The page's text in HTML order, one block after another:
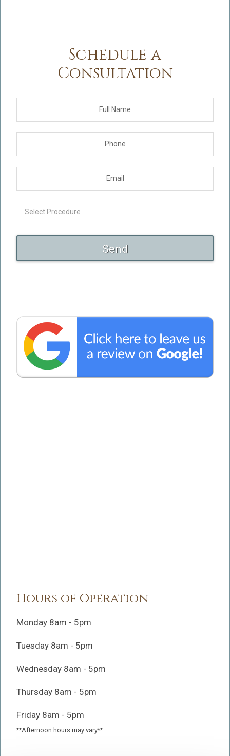
Schedule a
Consultation
Hours of Operation
Monday 8am - 5pm
Tuesday 8am - 5pm
Wednesday 8am - 5pm
Thursday 8am - 5pm
Friday 8am - 5pm
**Afternoon hours may vary**